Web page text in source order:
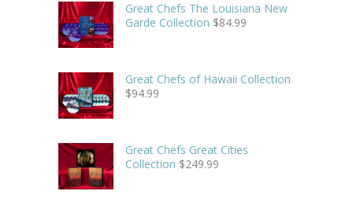
Great Chefs The Louisiana New
Garde Collection $84.99
Great Chefs of Hawaii Collection
$94.99
Great Chefs Great Cities
Collection $249.99